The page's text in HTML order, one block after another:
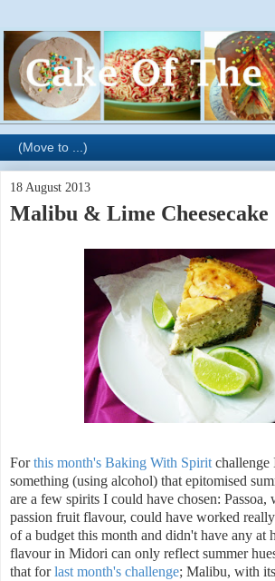
18 August 2013
Malibu & Lime Cheesecake
Forthis month's Baking With Spirit challenge
something (using alcohol) that epitomised
are a few spirits I could have chosen:
passion fruit flavour, could have worked
of a budget this month and didn't have any at
flavour in Midori can only reflect summer
that forlast month's challenge; Malibu, with